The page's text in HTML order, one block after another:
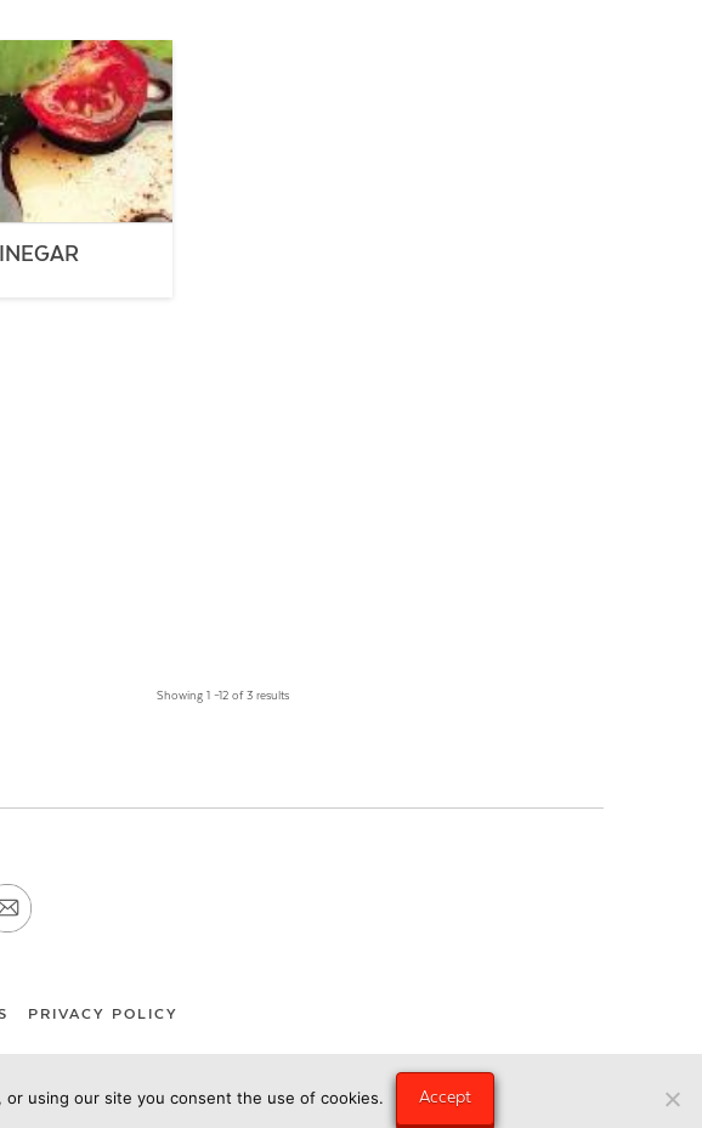
Showing 1 –12 of 3 results
PRIVACY POLICY
LLC/Hungry Eye Media
using our site you consent the use of cookies. Accept